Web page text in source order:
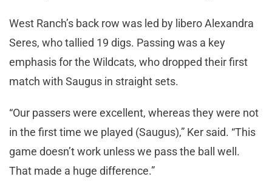
West Ranch’s back row was led by libero Alexandra
Seres, who tallied 19 digs. Passing was a key
emphasis for the Wildcats, who dropped their first
match with Saugus in straight sets.
“Our passers were excellent, whereas they were not
in the first time we played (Saugus),” Ker said. “This
game doesn’t work unless we pass the ball well.
That made a huge difference.”